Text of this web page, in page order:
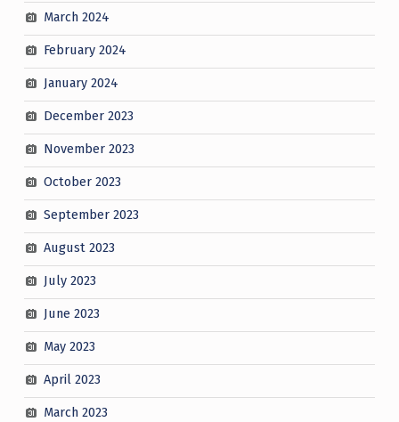
March 2024
February 2024
January 2024
December 2023
November 2023
October 2023
September 2023
August 2023
July 2023
June 2023
May 2023
April 2023
March 2023